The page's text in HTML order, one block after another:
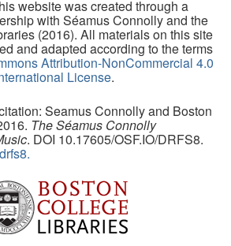
website was created through a
with Séamus Connolly and the
(2016). All materials on this site
and adapted according to the terms
Attribution-NonCommercial 4.0
License.
Seamus Connolly and Boston
The Séamus Connolly
. DOI 10.17605/OSF.IO/DRFS8.